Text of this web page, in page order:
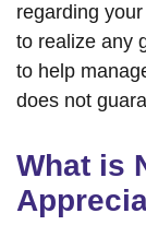
regarding
to realize any
to help
does not
What is